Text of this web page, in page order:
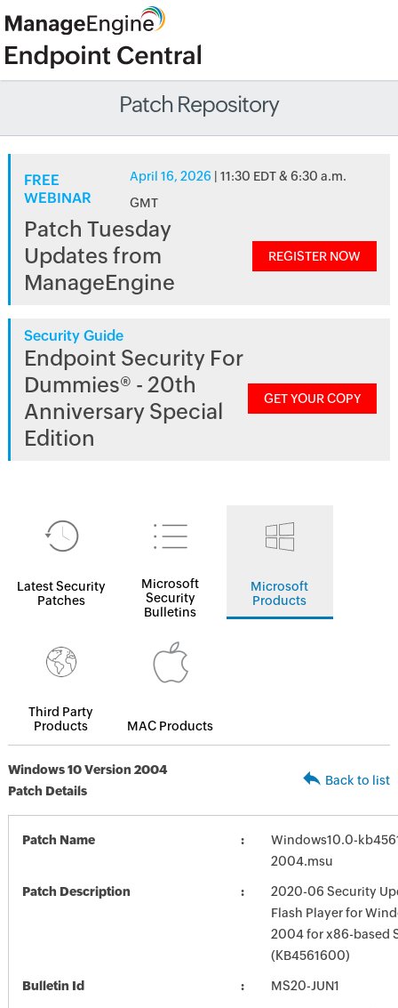
Patch Repository
FREE
WEBINAR
April 16, 2026 | 11:30 EDT & 6:30 a.m.
GMT
Patch Tuesday
Updates from
ManageEngine
REGISTER NOW
Security Guide
Endpoint Security For
Dummies® - 20th
Anniversary Special
Edition
GET YOUR COPY
Latest Security
Patches
Microsoft
Security
Bulletins
Microsoft
Products
Third Party
Products
MAC Products
Windows 10 Version 2004
Patch Details
Back to list
Patch Name
Windows10.0-
2004.msu
Patch Description
2020-06 Security
Flash Player for
2004 for x86-based
(KB4561600)
Bulletin Id MS20-JUN1